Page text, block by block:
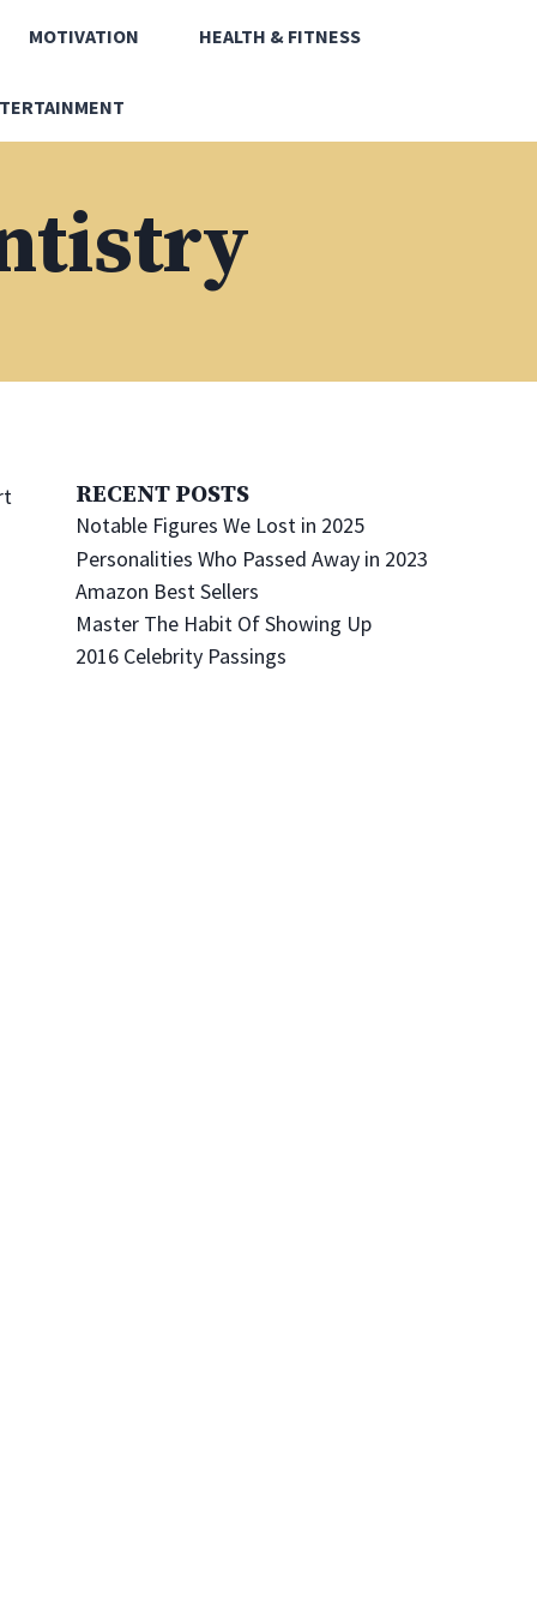
MOTIVATION HEALTH & FITNESS
RECENT POSTS
Notable Figures We Lost in 2025
Personalities Who Passed Away in 2023
Amazon Best Sellers
Master The Habit Of Showing Up
2016 Celebrity Passings